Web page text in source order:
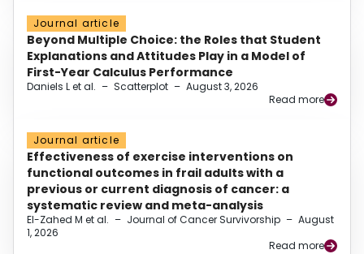
Journal article
Beyond Multiple Choice: the Roles that Student
Explanations and Attitudes Play in a Model of
First-Year Calculus Performance
Daniels L et al. – Scatterplot – August 3, 2026
Read more
Journal article
Effectiveness of exercise interventions on
functional outcomes in frail adults with a
previous or current diagnosis of cancer: a
systematic review and meta-analysis
El-Zahed M et al. – Journal of Cancer Survivorship – August
1, 2026
Read more